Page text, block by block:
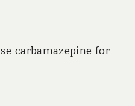
carbamazepine for